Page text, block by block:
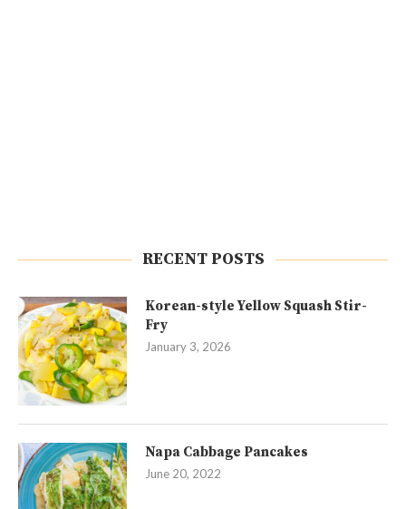
RECENT POSTS
Korean-style Yellow Squash Stir-
Fry
January 3, 2026
Napa Cabbage Pancakes
June 20, 2022